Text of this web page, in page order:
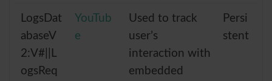
LogsDat
abaseV
2:V#||L
ogsReq
YouTub
e
Used to track
user’s
interaction with
embedded
Persi
stent